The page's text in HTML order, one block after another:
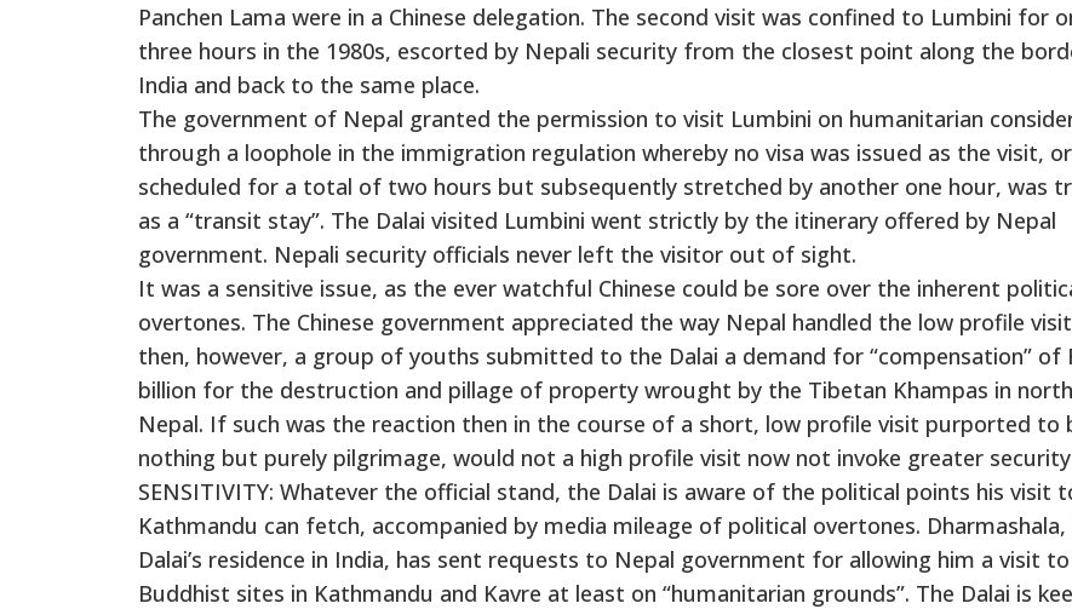
Panchen Lama were in a Chinese delegation. The second visit was confined to Lumbini for
three hours in the 1980s, escorted by Nepali security from the closest point along the
India and back to the same place.
The government of Nepal granted the permission to visit Lumbini on humanitarian
through a loophole in the immigration regulation whereby no visa was issued as the visit,
scheduled for a total of two hours but subsequently stretched by another one hour, was
as a “transit stay”. The Dalai visited Lumbini went strictly by the itinerary offered by Nepal
government. Nepali security officials never left the visitor out of sight.
It was a sensitive issue, as the ever watchful Chinese could be sore over the inherent
overtones. The Chinese government appreciated the way Nepal handled the low profile
then, however, a group of youths submitted to the Dalai a demand for “compensation” of
billion for the destruction and pillage of property wrought by the Tibetan Khampas in
Nepal. If such was the reaction then in the course of a short, low profile visit purported to
nothing but purely pilgrimage, would not a high profile visit now not invoke greater security
SENSITIVITY: Whatever the official stand, the Dalai is aware of the political points his visit
Kathmandu can fetch, accompanied by media mileage of political overtones. Dharmashala,
Dalai’s residence in India, has sent requests to Nepal government for allowing him a visit to
Buddhist sites in Kathmandu and Kavre at least on “humanitarian grounds”. The Dalai is